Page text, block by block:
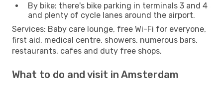
By bike: there's bike parking in terminals 3 and 4
and plenty of cycle lanes around the airport.
Services: Baby care lounge, free Wi-Fi for everyone,
first aid, medical centre, showers, numerous bars,
restaurants, cafes and duty free shops.
What to do and visit in Amsterdam